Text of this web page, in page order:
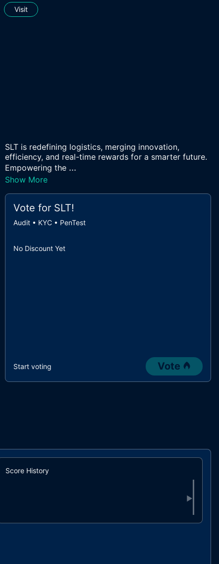
Visit
SLT is redefining logistics, merging innovation,
efficiency, and real-time rewards for a smarter future.
Empowering the ...
Show More
Vote for SLT!
Audit • KYC • PenTest
No Discount Yet
Start voting Vote
Score History
▶